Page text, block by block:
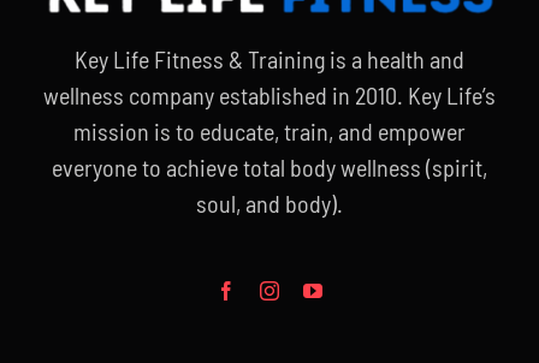
Key Life Fitness & Training is a health and
wellness company established in 2010. Key Life’s
mission is to educate, train, and empower
everyone to achieve total body wellness (spirit,
soul, and body).